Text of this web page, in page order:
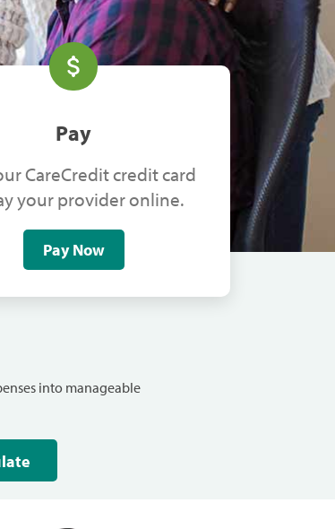
Pay
CareCredit credit card
your provider online.
Pay Now
into manageable